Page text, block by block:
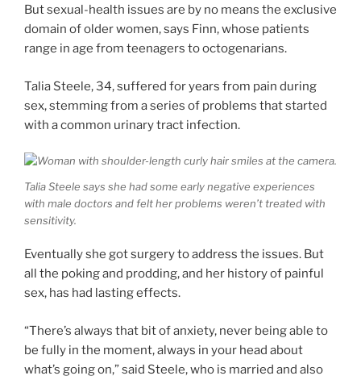
But sexual-health issues are by no means the exclusive
domain of older women, says Finn, whose patients
range in age from teenagers to octogenarians.
Talia Steele, 34, suffered for years from pain during
sex, stemming from a series of problems that started
with a common urinary tract infection.
Talia Steele says she had some early negative experiences
with male doctors and felt her problems weren’t treated with
sensitivity.
Eventually she got surgery to address the issues. But
all the poking and prodding, and her history of painful
sex, has had lasting effects.
“There’s always that bit of anxiety, never being able to
be fully in the moment, always in your head about
what’s going on,” said Steele, who is married and also